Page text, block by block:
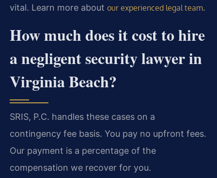
vital. Learn more about our experienced legal team.
How much does it cost to hire
a negligent security lawyer in
Virginia Beach?
SRIS, P.C. handles these cases on a
contingency fee basis. You pay no upfront fees.
Our payment is a percentage of the
compensation we recover for you.